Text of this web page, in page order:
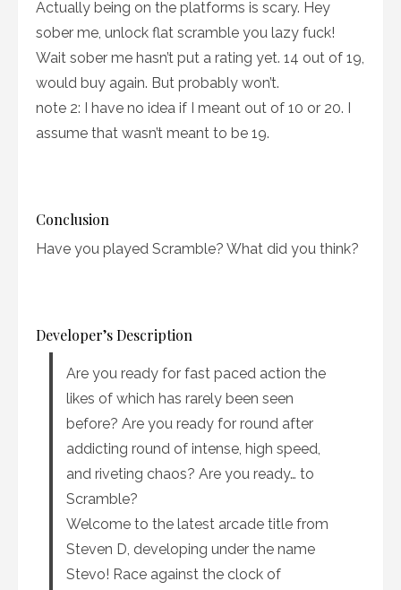
Actually being on the platforms is scary. Hey
sober me, unlock flat scramble you lazy fuck!
Wait sober me hasn’t put a rating yet. 14 out of 19,
would buy again. But probably won’t.
note 2: I have no idea if I meant out of 10 or 20. I
assume that wasn’t meant to be 19.
Conclusion
Have you played Scramble? What did you think?
Developer’s Description
Are you ready for fast paced action the
likes of which has rarely been seen
before? Are you ready for round after
addicting round of intense, high speed,
and riveting chaos? Are you ready… to
Scramble?
Welcome to the latest arcade title from
Steven D, developing under the name
Stevo! Race against the clock of